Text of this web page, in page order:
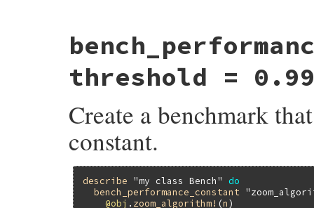
def
self .bench name , & block
define_method "bench_#{name.gsub(/
threshold =
Create a benchmark
constant.
describe "my class Bench"
do
bench_performance_constant
@obj . zoom_algorithm! (n)